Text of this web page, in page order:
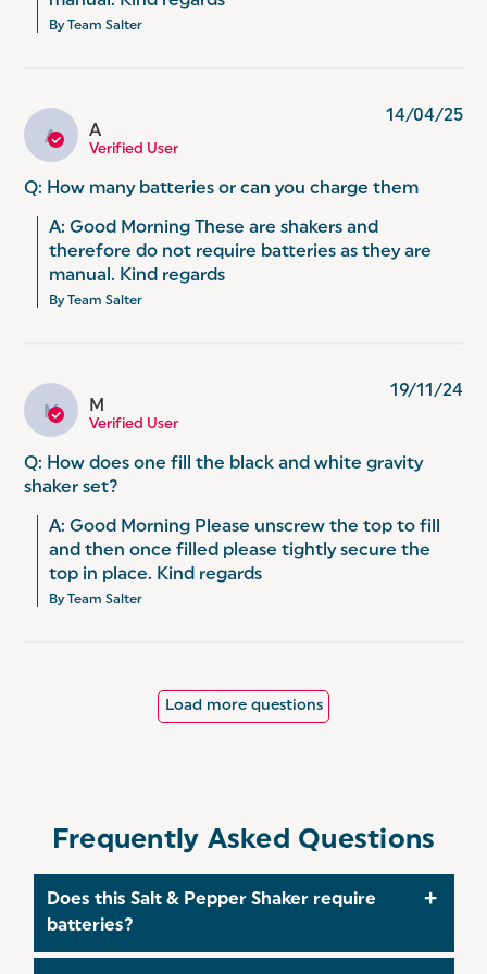
By Team Salter
A A
Verified User
Q: How many batteries or can you charge them
A: Good Morning These are shakers and
therefore do not require batteries as they are
manual. Kind regards
By Team Salter
14/04/25
M M
Verified User
Q: How does one fill the black and white gravity
shaker set?
A: Good Morning Please unscrew the top to fill
and then once filled please tightly secure the
top in place. Kind regards
By Team Salter
19/11/24
Load more questions
Frequently Asked Questions
Does this Salt & Pepper Shaker require
batteries?